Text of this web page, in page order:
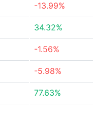
-13.99%
34.32%
-1.56%
-5.98%
77.63%